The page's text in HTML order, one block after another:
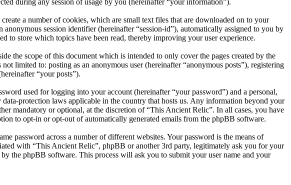
during any session of usage by you (hereinafter “your information”).
a number of cookies, which are small text files that are downloaded on to your
session identifier (hereinafter “session-id”), automatically assigned to you by
store which topics have been read, thereby improving your user experience.
the scope of this document which is intended to only cover the pages created by the
limited to: posting as an anonymous user (hereinafter “anonymous posts”), registering
“your posts”).
used for logging into your account (hereinafter “your password”) and a personal,
protection laws applicable in the country that hosts us. Any information beyond your
mandatory or optional, at the discretion of “This Ancient Relic”. In all cases, you have
to opt-in or opt-out of automatically generated emails from the phpBB software.
password across a number of different websites. Your password is the means of
with “This Ancient Relic”, phpBB or another 3rd party, legitimately ask you for your
the phpBB software. This process will ask you to submit your user name and your